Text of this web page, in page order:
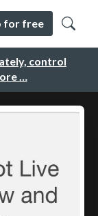
control
…
for free